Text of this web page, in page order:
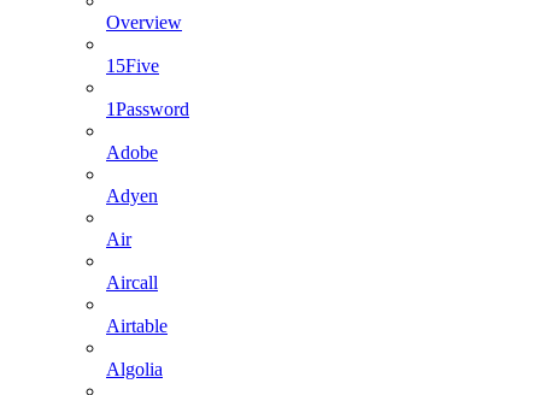
Overview
15Five
1Password
Adobe
Adyen
Air
Aircall
Airtable
Algolia